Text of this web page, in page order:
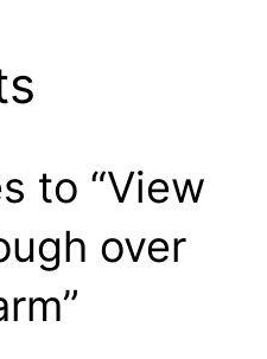
to “View
over